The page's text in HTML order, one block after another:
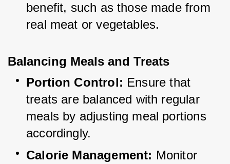
benefit, such as those made from
real meat or vegetables.
Balancing Meals and Treats
Portion Control: Ensure that
treats are balanced with regular
meals by adjusting meal portions
accordingly.
Calorie Management: Monitor